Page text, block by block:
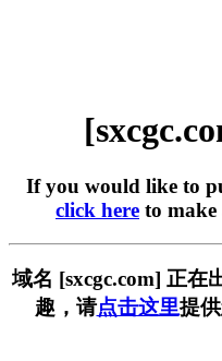
If you would like to
click here to
域名 [sxcgc.com] 正在
趣，请点击这里提